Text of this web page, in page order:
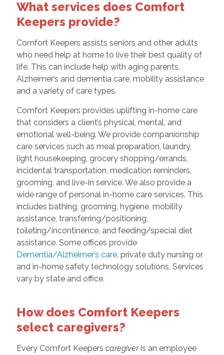
What services does Comfort
Keepers provide?
Comfort Keepers assists seniors and other adults
who need help at home to live their best quality of
life. This can include help with aging parents,
Alzheimer’s and dementia care, mobility assistance
and a variety of care types.
Comfort Keepers provides uplifting in-home care
that considers a client’s physical, mental, and
emotional well-being. We provide companionship
care services such as meal preparation, laundry,
light housekeeping, grocery shopping/errands,
incidental transportation, medication reminders,
grooming, and live-in service. We also provide a
wide range of personal in-home care services. This
includes bathing, grooming, hygiene, mobility
assistance, transferring/positioning,
toileting/incontinence, and feeding/special diet
assistance. Some offices provide
Dementia/Alzheimer’s care, private duty nursing or
and in-home safety technology solutions. Services
vary by state and office.
How does Comfort Keepers
select caregivers?
Every Comfort Keepers caregiveris an employee